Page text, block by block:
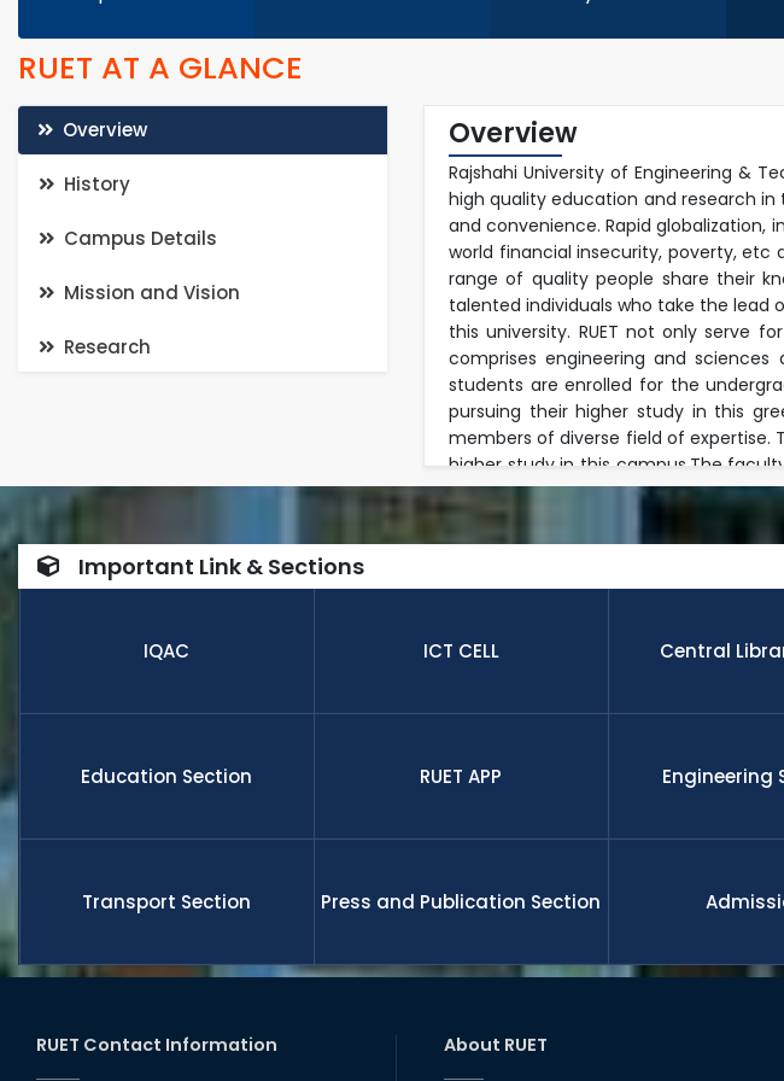
RUET AT A GLANCE
Overview
History
Campus Details
Mission and Vision
Research
Overview
Rajshahi University of Engineering &
high quality education and research in
and convenience. Rapid globalization,
world financial insecurity, poverty, etc
range of quality people share their
talented individuals who take the lead
this university. RUET not only serve
comprises engineering and
students are enrolled for the
pursuing their higher study in this
members of diverse field of expertise.
higher study in this campus.The
in a multiple research fields and well
in research activities jointly with
number of research paper
international journal.The graduates
research, leadership,
receive full funded international
members and researchers upon
Important Link & Sections
IQAC ICT CELL Central
Education Section RUET APP Engineering
Transport Section Press and Publication Section
RUET Contact Information About RUET